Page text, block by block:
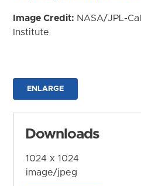
Image Credit: NASA/JPL-
Institute
ENLARGE
Downloads
1024 x 1024
image/jpeg